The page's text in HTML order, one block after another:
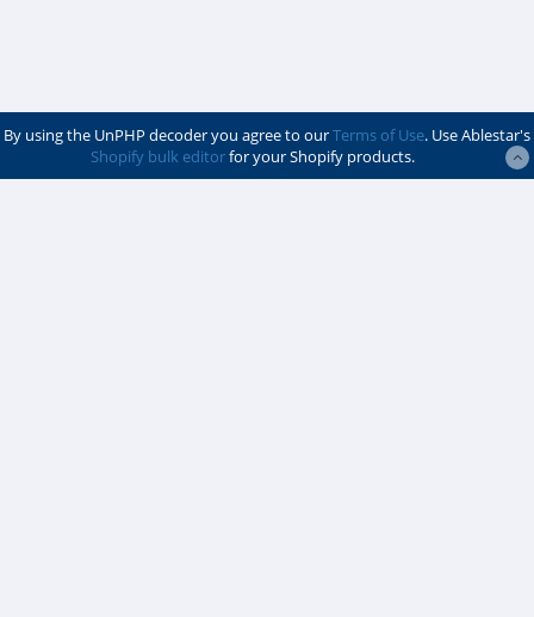
By using the UnPHP decoder you agree to ourTerms of Use. Use Ablestar's
Shopify bulk editorfor your Shopify products.